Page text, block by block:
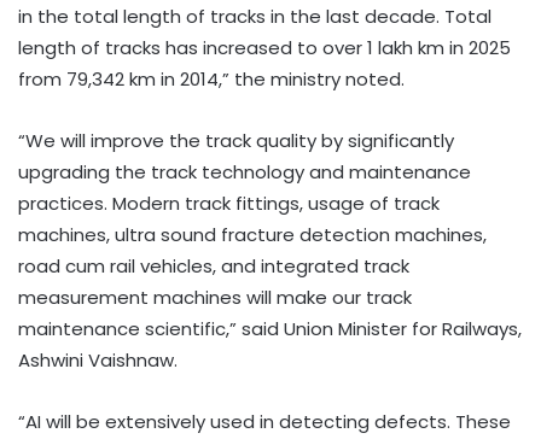
in the total length of tracks in the last decade. Total
length of tracks has increased to over 1 lakh km in 2025
from 79,342 km in 2014,” the ministry noted.
“We will improve the track quality by significantly
upgrading the track technology and maintenance
practices. Modern track fittings, usage of track
machines, ultra sound fracture detection machines,
road cum rail vehicles, and integrated track
measurement machines will make our track
maintenance scientific,” said Union Minister for Railways,
Ashwini Vaishnaw.
“AI will be extensively used in detecting defects. These